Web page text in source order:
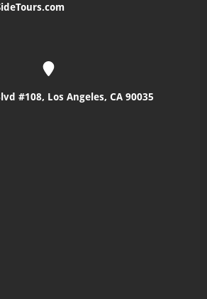
#108, Los Angeles, CA 90035